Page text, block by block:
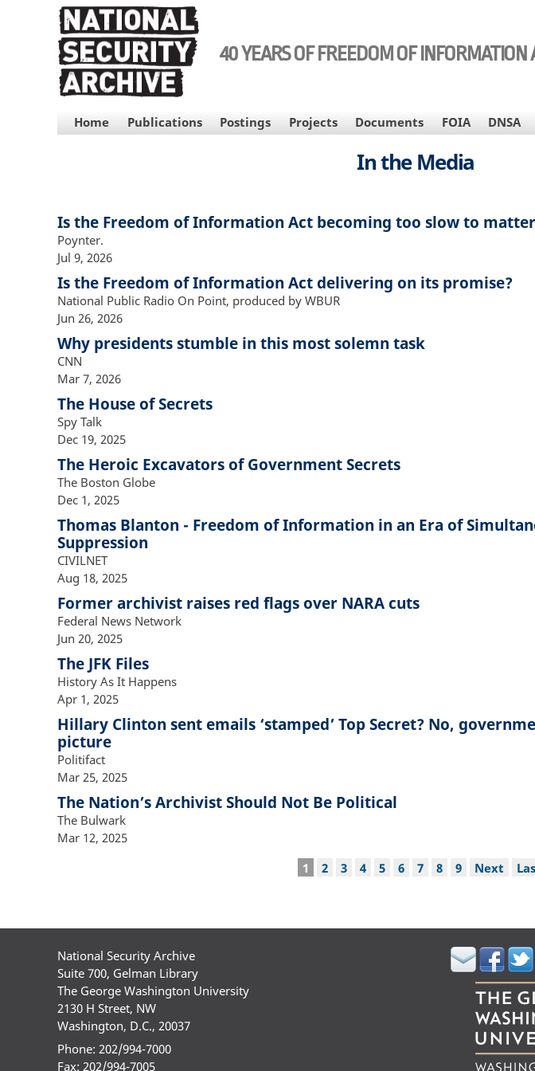
40 YEARS OF FREEDOM OF INFORMATION
MAIN
NAVIGATION
Home Publications Postings Projects Documents FOIA DNSA
In the Media
Is the Freedom of Information Act becoming too slow to
Poynter.
Jul 9, 2026
Is the Freedom of Information Act delivering on its promise?
National Public Radio On Point, produced by WBUR
Jun 26, 2026
Why presidents stumble in this most solemn task
CNN
Mar 7, 2026
The House of Secrets
Spy Talk
Dec 19, 2025
The Heroic Excavators of Government Secrets
The Boston Globe
Dec 1, 2025
Thomas Blanton - Freedom of Information in an Era of
Suppression
CIVILNET
Aug 18, 2025
Former archivist raises red flags over NARA cuts
Federal News Network
Jun 20, 2025
The JFK Files
History As It Happens
Apr 1, 2025
Hillary Clinton sent emails ‘stamped’ Top Secret? No,
picture
Politifact
Mar 25, 2025
The Nation’s Archivist Should Not Be Political
The Bulwark
Mar 12, 2025
Current
1 Page
2 Page
3 Page
4 Page
5 Page
6 Page
7 Page
8 Page
9
Next
Next
National Security Archive
Suite 700, Gelman Library
The George Washington University
2130 H Street, NW
Washington, D.C., 20037
Phone: 202/994-7000
Fax: 202/994-7005